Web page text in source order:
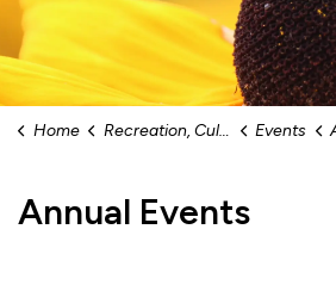
Home Recreation, Culture & Events Events
Annual Events